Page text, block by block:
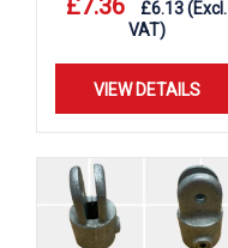
£7.36 £6.13(Excl.
VAT)
VIEW DETAILS